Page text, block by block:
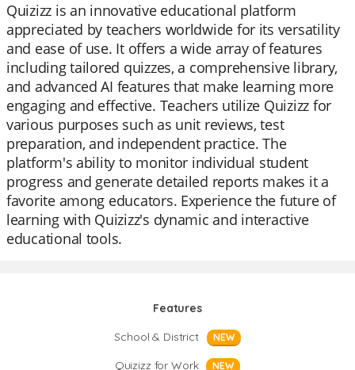
Quizizz is an innovative educational platform
appreciated by teachers worldwide for its versatility
and ease of use. It offers a wide array of features
including tailored quizzes, a comprehensive library,
and advanced AI features that make learning more
engaging and effective. Teachers utilize Quizizz for
various purposes such as unit reviews, test
preparation, and independent practice. The
platform's ability to monitor individual student
progress and generate detailed reports makes it a
favorite among educators. Experience the future of
learning with Quizizz's dynamic and interactive
educational tools.
Features
School & District
NEW
Quizizz for Work NEW